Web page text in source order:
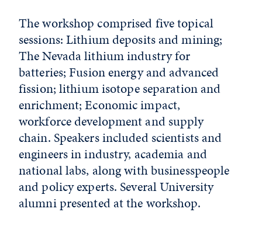
The workshop comprised five topical
sessions: Lithium deposits and mining;
The Nevada lithium industry for
batteries; Fusion energy and advanced
fission; lithium isotope separation and
enrichment; Economic impact,
workforce development and supply
chain. Speakers included scientists and
engineers in industry, academia and
national labs, along with businesspeople
and policy experts. Several University
alumni presented at the workshop.